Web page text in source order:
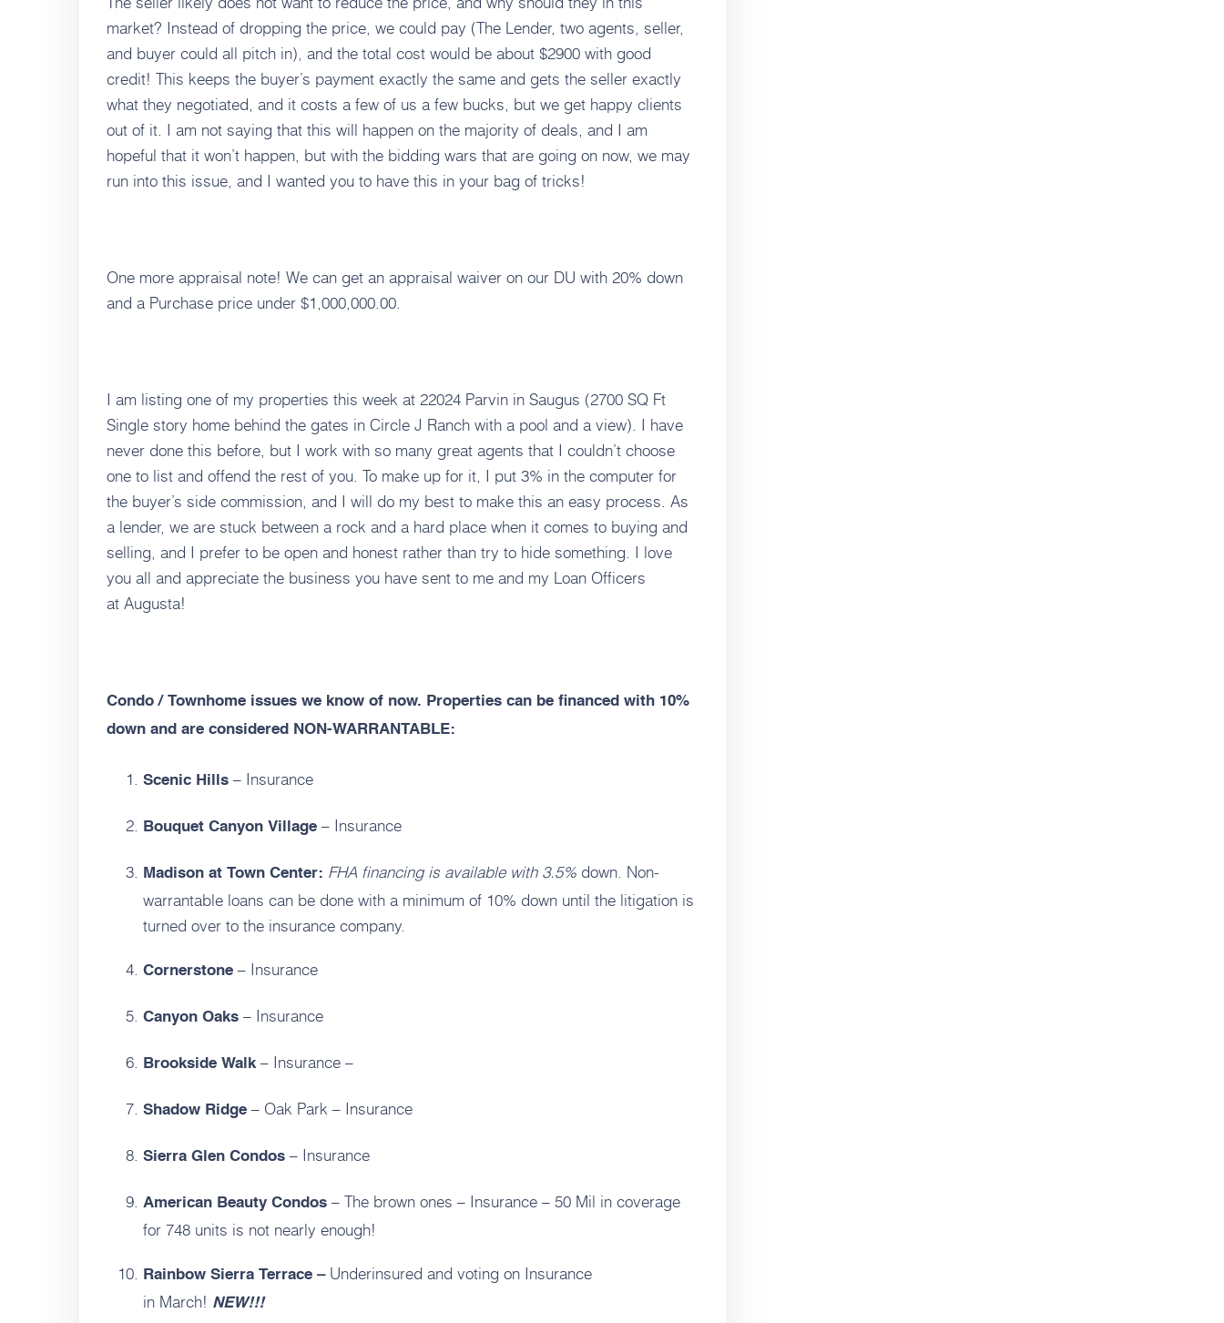
market? Instead of dropping the price, we could pay (The Lender, two agents, seller,
and buyer could all pitch in), and the total cost would be about $2900 with good
credit! This keeps the buyer’s payment exactly the same and gets the seller exactly
what they negotiated, and it costs a few of us a few bucks, but we get happy clients
out of it. I am not saying that this will happen on the majority of deals, and I am
hopeful that it won’t happen, but with the bidding wars that are going on now, we may
run into this issue, and I wanted you to have this in your bag of tricks!
One more appraisal note! We can get an appraisal waiver on our DU with 20% down
and a Purchase price under $1,000,000.00.
I am listing one of my properties this week at 22024 Parvin in Saugus (2700 SQ Ft
Single story home behind the gates in Circle J Ranch with a pool and a view). I have
never done this before, but I work with so many great agents that I couldn’t choose
one to list and offend the rest of you. To make up for it, I put 3% in the computer for
the buyer’s side commission, and I will do my best to make this an easy process. As
a lender, we are stuck between a rock and a hard place when it comes to buying and
selling, and I prefer to be open and honest rather than try to hide something. I love
you all and appreciate the business you have sent to me and my Loan Officers
at Augusta!
Condo / Townhome issues we know of now. Properties can be financed with 10%
down and are considered NON-WARRANTABLE:
Scenic Hills – Insurance
Bouquet Canyon Village – Insurance
Madison at Town Center: FHA financing is available with 3.5% down. Non-
warrantable loans can be done with a minimum of 10% down until the litigation is
turned over to the insurance company.
Cornerstone – Insurance
Canyon Oaks – Insurance
Brookside Walk – Insurance –
Shadow Ridge – Oak Park – Insurance
Sierra Glen Condos – Insurance
American Beauty Condos – The brown ones – Insurance – 50 Mil in coverage
for 748 units is not nearly enough!
Rainbow Sierra Terrace – Underinsured and voting on Insurance
in March! NEW!!!